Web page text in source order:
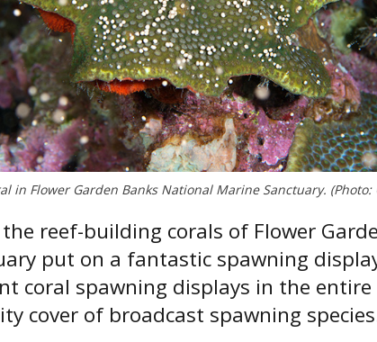
in Flower Garden Banks National Marine Sanctuary. (Photo:
the reef-building corals of Flower
put on a fantastic spawning
coral spawning displays in the
cover of broadcast spawning